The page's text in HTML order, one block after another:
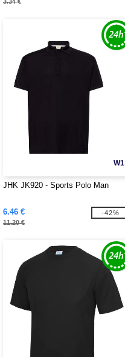
W1
JHK JK920 - Sports Polo Man
6.46 €
11.20 €
-42%